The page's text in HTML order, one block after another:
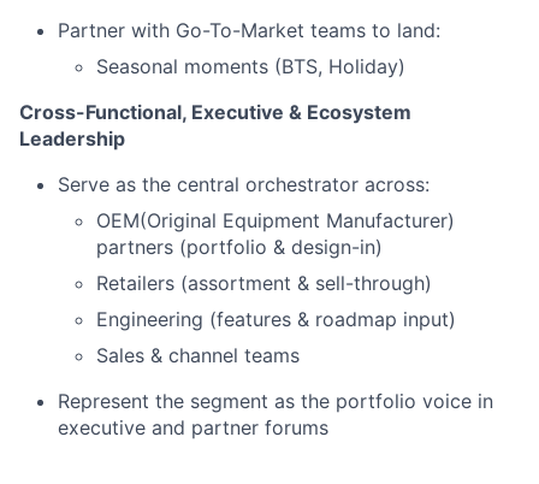
Partner with Go-To-Market teams to land:
Seasonal moments (BTS, Holiday)
Cross-Functional, Executive & Ecosystem
Leadership
Serve as the central orchestrator across:
OEM(Original Equipment Manufacturer)
partners (portfolio & design-in)
Retailers (assortment & sell-through)
Engineering (features & roadmap input)
Sales & channel teams
Represent the segment as the portfolio voice in
executive and partner forums